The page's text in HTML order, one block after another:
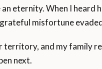
eternity. When I heard
misfortune
territory, and my family
next.